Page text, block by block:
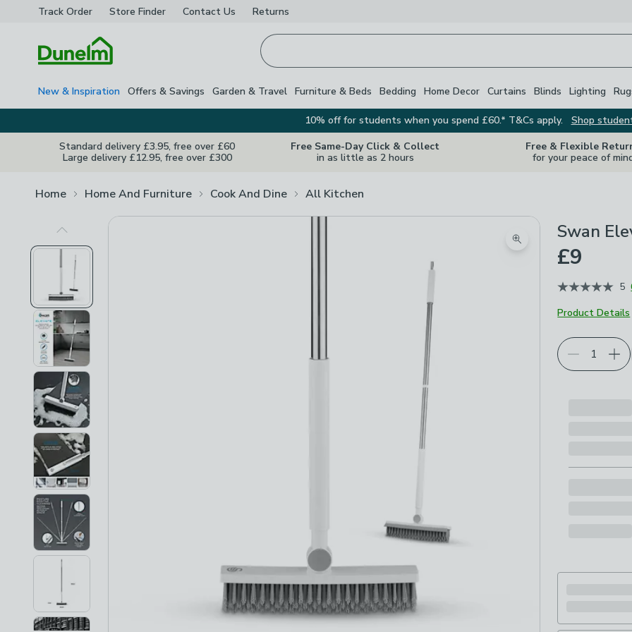
Track Order Store Finder Contact Us Returns
New & Inspiration Offers & Savings Garden & Travel Furniture & Beds Bedding Home Decor Curtains Blinds Lighting
10% off for students when you spend £60.* T&Cs apply.
Shop
Standard delivery £3.95, free over £60
Large delivery £12.95, free over £300
Free Same-Day Click & Collect
in as little as 2 hours
Free & Flexible
for your peace of
Home Home And Furniture Cook And Dine All Kitchen
Previous Image
Zoom product image
Swan
£9
5
Product Details